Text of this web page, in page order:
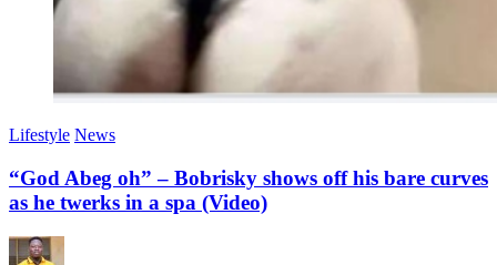
Lifestyle News
“God Abeg oh” – Bobrisky shows off his bare curves
as he twerks in a spa (Video)